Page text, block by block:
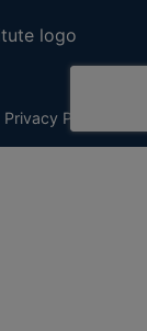
Privacy Policy